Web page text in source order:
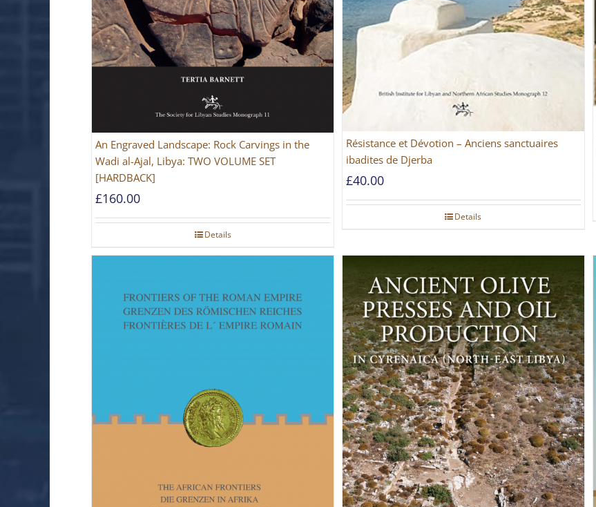
An Engraved Landscape: Rock Carvings in the
Wadi al-Ajal, Libya: TWO VOLUME SET
[HARDBACK]
£160.00
Details
Résistance et Dévotion – Anciens sanctuaires
ibadites de Djerba
£40.00
Details